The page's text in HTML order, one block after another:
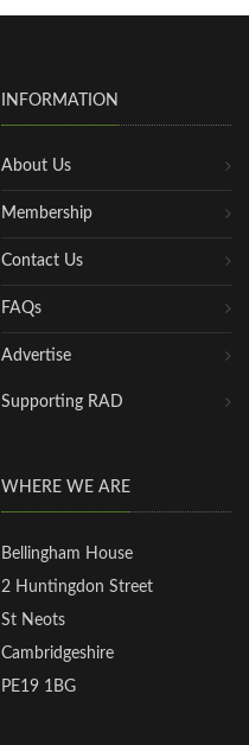
INFORMATION
About Us
Membership
Contact Us
FAQs
Advertise
Supporting RAD
WHERE WE ARE
Bellingham House
2 Huntingdon Street
St Neots
Cambridgeshire
PE19 1BG